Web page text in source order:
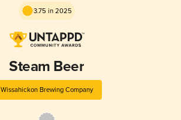
3.75 in 2025
Steam Beer
Wissahickon Brewing Company